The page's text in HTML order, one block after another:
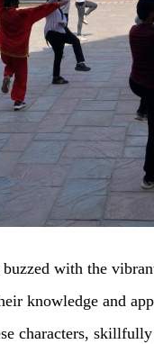
with the
knowledge and
characters,